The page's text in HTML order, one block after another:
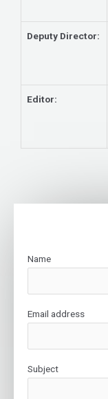
Deputy Director:
Editor:
Name
Email address
Subject